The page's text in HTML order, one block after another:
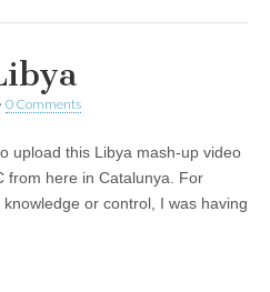
0 Comments
upload this Libya mash-up video
from here in Catalunya. For
or control, I was having